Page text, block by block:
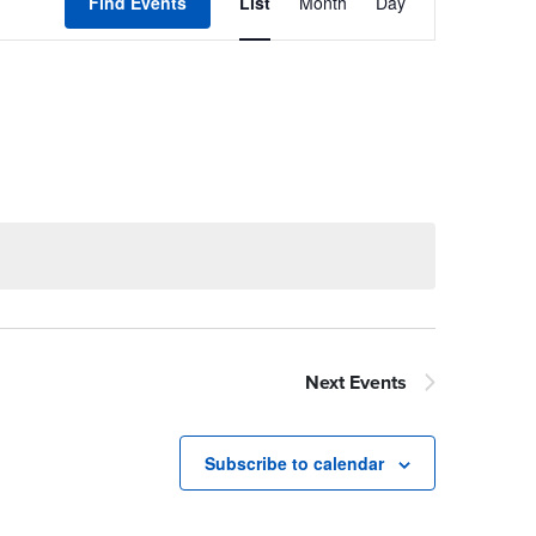
Views
Navigation
NextEvents
Subscribe to calendar